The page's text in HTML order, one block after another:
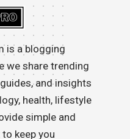
is a blogging
we share trending
and insights
health, lifestyle
simple and
keep you